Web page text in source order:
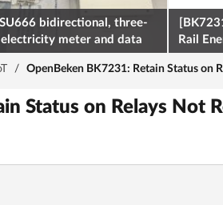
bidirectional, three-
electricity meter and data
via Modbus on the ESP32
Rail
/ OpenBeken BK7231: Retain Status on
Status on Relays Not